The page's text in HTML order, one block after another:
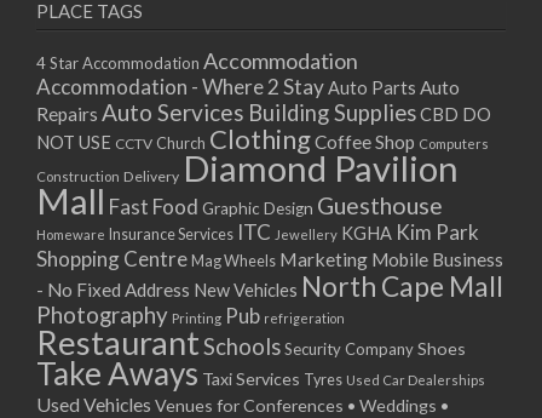
PLACE TAGS
4 Star Accommodation Accommodation
Accommodation - Where 2 StayAuto Parts Auto
Repairs Auto Services Building SuppliesCBD DO
NOT USE CCTV Church ClothingCoffee Shop Computers
Construction Delivery Diamond Pavilion
Mall Fast Food Graphic Design Guesthouse
Homeware Insurance Services ITC Jewellery KGHA Kim Park
Shopping Centre Mag Wheels Marketing Mobile Business
- No Fixed Address New Vehicles North Cape Mall
Photography Printing Pub refrigeration
RestaurantSchoolsSecurity CompanyShoes
Take Aways Taxi Services Tyres Used Car Dealerships
Used Vehicles Venues for Conferences • Weddings •